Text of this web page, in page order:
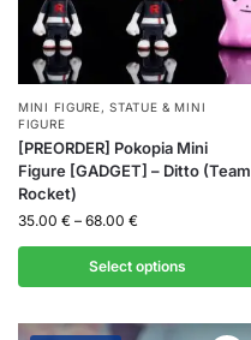
MINI FIGURE,STATUE & MINI
FIGURE
[PREORDER] Pokopia Mini
Figure [GADGET] – Ditto (Team
Rocket)
35.00 € – 68.00 €
Select options